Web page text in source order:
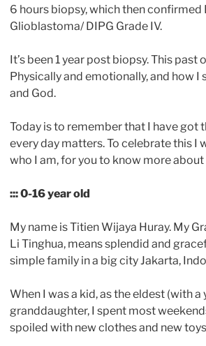
6 hours biopsy, which then
Glioblastoma/ DIPG Grade IV.
It’s been 1 year post biopsy. This past
Physically and emotionally, and how
and God.
Today is to remember that I have got
every day matters. To celebrate this I
who I am, for you to know more about
::: 0-16 year old
My name is Titien Wijaya Huray. My
Li Tinghua, means splendid and
simple family in a big city Jakarta,
When I was a kid, as the eldest (with
granddaughter, I spent most
spoiled with new clothes and new